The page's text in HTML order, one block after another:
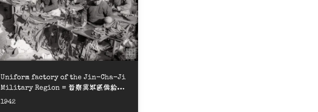
Uniform factory of the Jin-Cha-Ji
Military Region = 晉察冀軍區供給部
被服廠做軍衣
1942